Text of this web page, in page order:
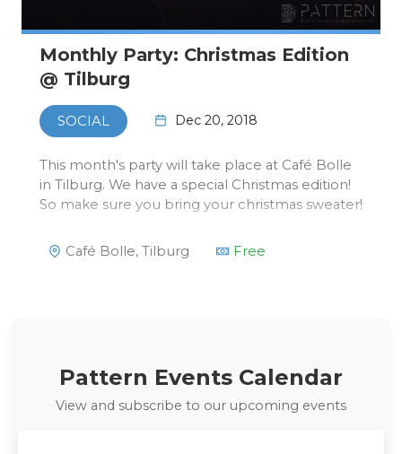
Monthly Party: Christmas Edition
@ Tilburg
SOCIAL Dec 20, 2018
This month's party will take place at Café Bolle
in Tilburg. We have a special Christmas edition!
So make sure you bring your christmas sweater!
Café Bolle, Tilburg Free
Pattern Events Calendar
View and subscribe to our upcoming events